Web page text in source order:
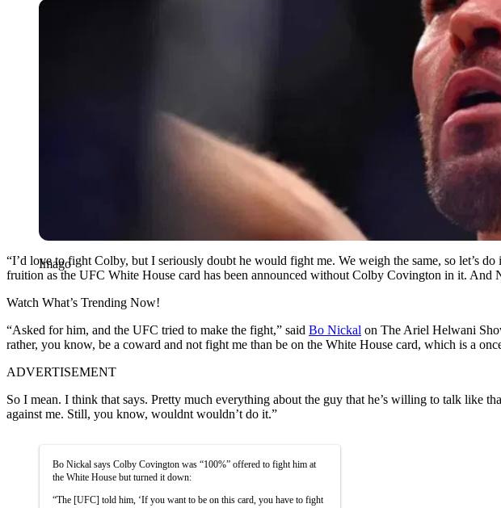
Imago
Imago
“I’d love to fight Colby, but I seriously doubt he would fight me. We weigh the same, so let’s
fruition as the UFC White House card has been announced without Colby Covington in it. And
Watch What’s Trending Now!
“Asked for him, and the UFC tried to make the fight,” said Bo Nickal on The Ariel Helwani
rather, you know, be a coward and not fight me than be on the White House card, which is a
ADVERTISEMENT
So I mean. I think that says. Pretty much everything about the guy that he’s willing to talk like
against me. Still, you know, wouldnt wouldn’t do it.”
Bo Nickal says Colby Covington was “100%” offered to fight him at
the White House but turned it down:
“The [UFC] told him, ‘If you want to be on this card, you have to fight